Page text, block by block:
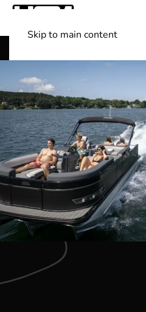
Skip to main content